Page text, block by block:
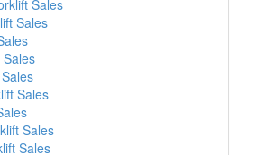
Sales
Sales
Sales
Sales
Sales